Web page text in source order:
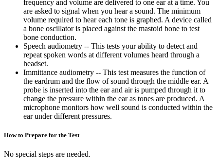
frequency and volume are delivered to one ear at a time. You
are asked to signal when you hear a sound. The minimum
volume required to hear each tone is graphed. A device called
a bone oscillator is placed against the mastoid bone to test
bone conduction.
Speech audiometry -- This tests your ability to detect and
repeat spoken words at different volumes heard through a
headset.
Immittance audiometry -- This test measures the function of
the eardrum and the flow of sound through the middle ear. A
probe is inserted into the ear and air is pumped through it to
change the pressure within the ear as tones are produced. A
microphone monitors how well sound is conducted within the
ear under different pressures.
How to Prepare for the Test
No special steps are needed.